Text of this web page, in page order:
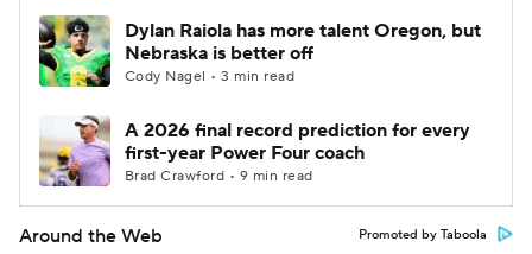
Dylan Raiola has more talent Oregon, but
Nebraska is better off
Cody Nagel • 3 min read
A 2026 final record prediction for every
first-year Power Four coach
Brad Crawford • 9 min read
Around the Web Promoted by Taboola